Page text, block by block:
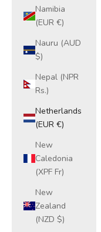
Namibia
(EUR €)
Nauru (AUD
$)
Nepal (NPR
Rs.)
Netherlands
(EUR €)
New
Caledonia
(XPF Fr)
New
Zealand
(NZD $)